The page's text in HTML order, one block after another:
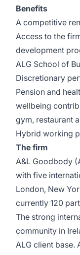
Benefits
A competitive
Access to the
development
ALG School of
Discretionary
Pension and
wellbeing
gym, restaurant
Hybrid working
The firm
A&L Goodbody
with five
London, New
currently 120
The strong
community in
ALG client base.